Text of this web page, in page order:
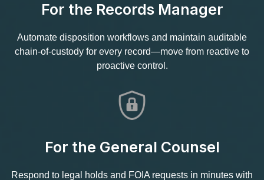
For the Records Manager
Automate disposition workflows and maintain auditable
chain‑of‑custody for every record—move from reactive to
proactive control.
For the General Counsel
Respond to legal holds and FOIA requests in minutes with